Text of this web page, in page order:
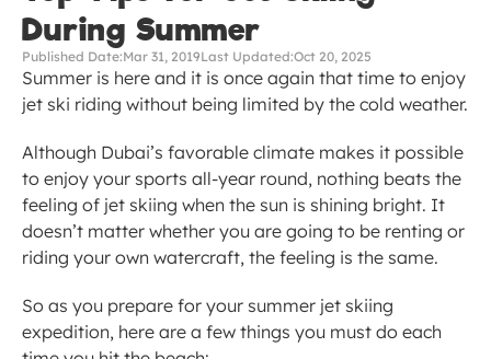
During Summer
Published Date:Mar 31, 2019Last Updated:Oct 20, 2025
Summer is here and it is once again that time to enjoy
jet ski riding without being limited by the cold weather.
Although Dubai’s favorable climate makes it possible
to enjoy your sports all-year round, nothing beats the
feeling of jet skiing when the sun is shining bright. It
doesn’t matter whether you are going to be renting or
riding your own watercraft, the feeling is the same.
So as you prepare for your summer jet skiing
expedition, here are a few things you must do each